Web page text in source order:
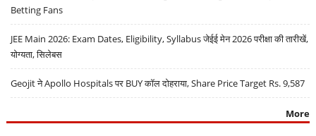
Betting Fans
JEE Main 2026: Exam Dates, Eligibility, Syllabus जेईई मेन 2026 परीक्षा की तारीखें,
योग्यता, सिलेबस
Geojit ने Apollo Hospitals पर BUY कॉल दोहराया, Share Price Target Rs. 9,587
More